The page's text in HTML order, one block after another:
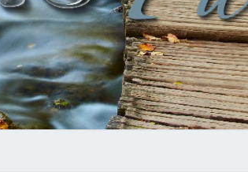
ON
Living A
Life Of
Faith
Through
All
Challenges.